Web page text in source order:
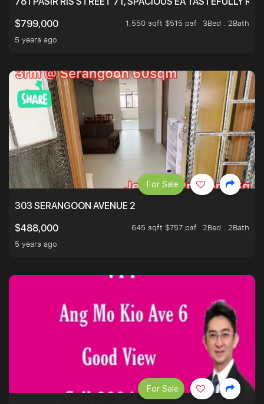
$799,000
1,550 sqft $515 psf
3Bed . 2Bath
5 years ago
303 SERANGOON AVENUE 2
$488,000
645 sqft $757 psf
2Bed . 2Bath
5 years ago
For Sale
For Sale